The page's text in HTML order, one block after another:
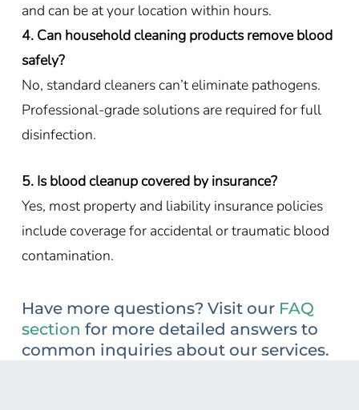
and can be at your location within hours.
4. Can household cleaning products remove blood
safely?
No, standard cleaners can’t eliminate pathogens.
Professional-grade solutions are required for full
disinfection.
5. Is blood cleanup covered by insurance?
Yes, most property and liability insurance policies
include coverage for accidental or traumatic blood
contamination.
Have more questions? Visit our FAQ
section for more detailed answers to
common inquiries about our services.